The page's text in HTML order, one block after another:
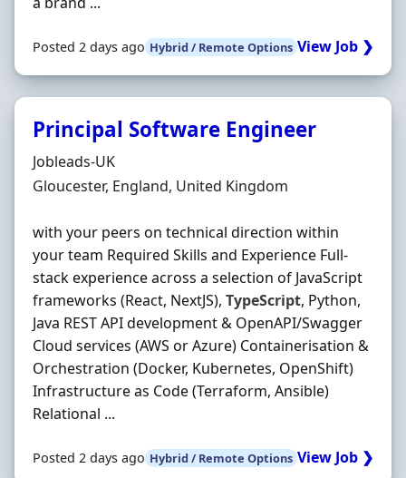
Posted 2 days ago Hybrid / Remote Options View Job ❯
Principal Software Engineer
Hiring Organisation
Jobleads-UK
Location
Gloucester, England, United Kingdom
with your peers on technical direction within
your team Required Skills and Experience Full-
stack experience across a selection of JavaScript
frameworks (React, NextJS), TypeScript, Python,
Java REST API development & OpenAPI/Swagger
Cloud services (AWS or Azure) Containerisation &
Orchestration (Docker, Kubernetes, OpenShift)
Infrastructure as Code (Terraform, Ansible)
Relational ...
Posted 2 days ago Hybrid / Remote Options View Job ❯